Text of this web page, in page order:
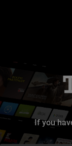
If you